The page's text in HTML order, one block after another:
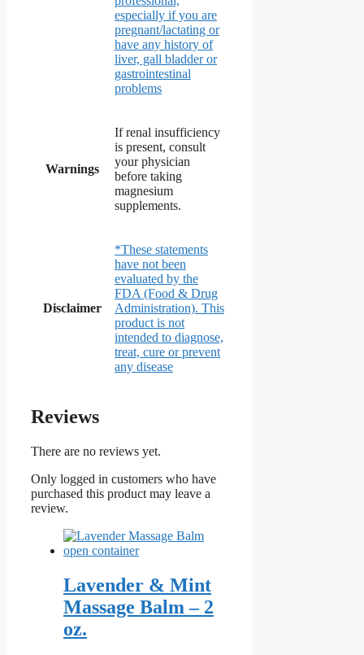
especially if you are
pregnant/lactating or
have any history of
liver, gall bladder or
gastrointestinal
problems
Warnings
If renal insufficiency
is present, consult
your physician
before taking
magnesium
supplements.
Disclaimer
*These statements
have not been
evaluated by the
FDA (Food & Drug
Administration). This
product is not
intended to diagnose,
treat, cure or prevent
any disease
Reviews
There are no reviews yet.
Only logged in customers who have
purchased this product may leave a
review.
Lavender & Mint
Massage Balm – 2
oz.